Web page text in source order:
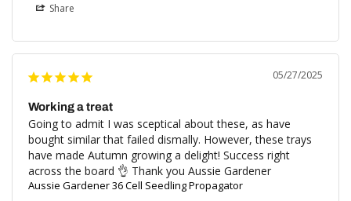
Share
05/27/2025
Working a treat
Going to admit I was sceptical about these, as have
bought similar that failed dismally. However, these trays
have made Autumn growing a delight! Success right
Aussie Gardener 36 Cell Seedling Propagator